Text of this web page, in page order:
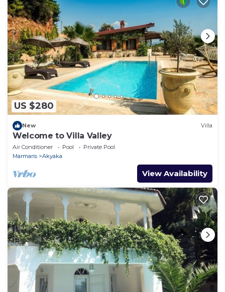
US $280
New Villa
Welcome to Villa Valley
Air Conditioner Pool
Private Pool
Marmaris
Akyaka
View Availability